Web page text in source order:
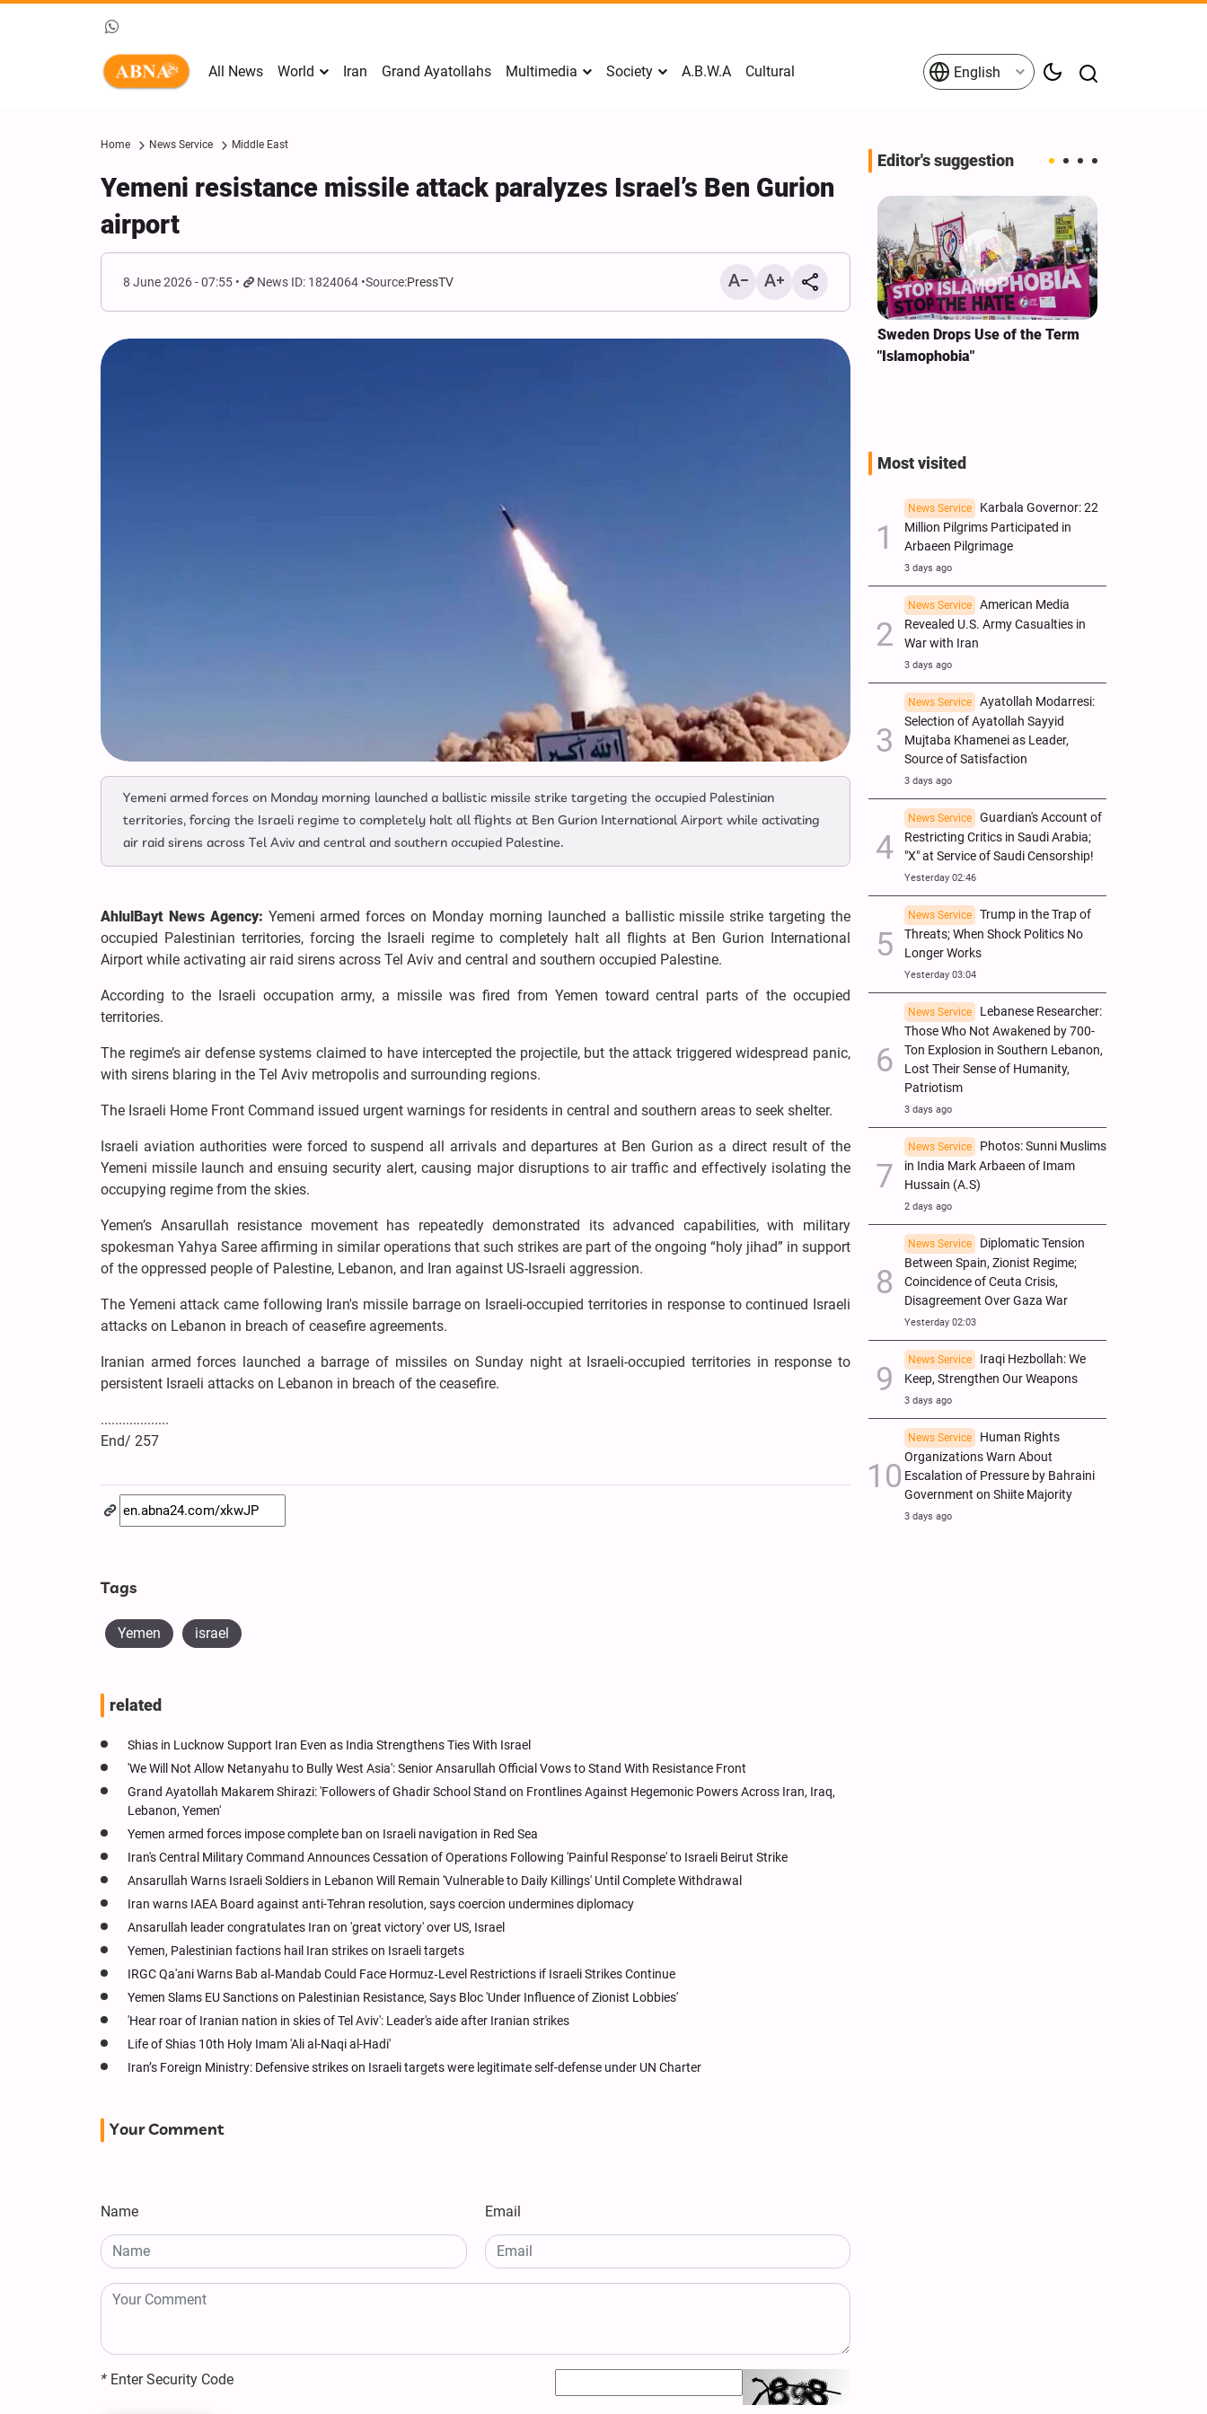
All News World Iran Grand Ayatollahs Multimedia Society A.B.W.A Cultural English
Home News Service Middle East
Yemeni resistance missile attack paralyzes Israel’s Ben Gurion
airport
8 June 2026 - 07:55 News ID: 1824064 Source:PressTV
Yemeni armed forces on Monday morning launched a ballistic missile strike targeting the occupied Palestinian
territories, forcing the Israeli regime to completely halt all flights at Ben Gurion International Airport while activating
air raid sirens across Tel Aviv and central and southern occupied Palestine.
AhlulBayt News Agency: Yemeni armed forces on Monday morning launched a ballistic missile strike targeting the
occupied Palestinian territories, forcing the Israeli regime to completely halt all flights at Ben Gurion International
Airport while activating air raid sirens across Tel Aviv and central and southern occupied Palestine.
According to the Israeli occupation army, a missile was fired from Yemen toward central parts of the occupied
territories.
The regime’s air defense systems claimed to have intercepted the projectile, but the attack triggered widespread panic,
with sirens blaring in the Tel Aviv metropolis and surrounding regions.
The Israeli Home Front Command issued urgent warnings for residents in central and southern areas to seek shelter.
Israeli aviation authorities were forced to suspend all arrivals and departures at Ben Gurion as a direct result of the
Yemeni missile launch and ensuing security alert, causing major disruptions to air traffic and effectively isolating the
occupying regime from the skies.
Yemen’s Ansarullah resistance movement has repeatedly demonstrated its advanced capabilities, with military
spokesman Yahya Saree affirming in similar operations that such strikes are part of the ongoing “holy jihad” in support
of the oppressed people of Palestine, Lebanon, and Iran against US-Israeli aggression.
The Yemeni attack came following Iran's missile barrage on Israeli-occupied territories in response to continued Israeli
attacks on Lebanon in breach of ceasefire agreements.
Iranian armed forces launched a barrage of missiles on Sunday night at Israeli-occupied territories in response to
persistent Israeli attacks on Lebanon in breach of the ceasefire.
...................
End/ 257
Tags
Yemen israel
related
Shias in Lucknow Support Iran Even as India Strengthens Ties With Israel
'We Will Not Allow Netanyahu to Bully West Asia': Senior Ansarullah Official Vows to Stand With Resistance Front
Grand Ayatollah Makarem Shirazi: 'Followers of Ghadir School Stand on Frontlines Against Hegemonic Powers Across Iran, Iraq,
Lebanon, Yemen'
Yemen armed forces impose complete ban on Israeli navigation in Red Sea
Iran's Central Military Command Announces Cessation of Operations Following 'Painful Response' to Israeli Beirut Strike
Ansarullah Warns Israeli Soldiers in Lebanon Will Remain 'Vulnerable to Daily Killings' Until Complete Withdrawal
Iran warns IAEA Board against anti-Tehran resolution, says coercion undermines diplomacy
Ansarullah leader congratulates Iran on 'great victory' over US, Israel
Yemen, Palestinian factions hail Iran strikes on Israeli targets
IRGC Qa'ani Warns Bab al‑Mandab Could Face Hormuz‑Level Restrictions if Israeli Strikes Continue
Yemen Slams EU Sanctions on Palestinian Resistance, Says Bloc 'Under Influence of Zionist Lobbies'
'Hear roar of Iranian nation in skies of Tel Aviv': Leader's aide after Iranian strikes
Life of Shias 10th Holy Imam 'Ali al-Naqi al-Hadi'
Iran’s Foreign Ministry: Defensive strikes on Israeli targets were legitimate self-defense under UN Charter
Your Comment
Name Email
* Enter Security Code
Editor's suggestion
Mark Levin Escalates Anti‑Iran
Sweden Drops Use of the Term
"Islamophobia"
Most visited
News Service
Karbala Governor: 22
Million Pilgrims Participated in
Arbaeen Pilgrimage
3 days ago
News Service
American Media
Revealed U.S. Army Casualties in
War with Iran
3 days ago
News Service
Ayatollah Modarresi:
Selection of Ayatollah Sayyid
Mujtaba Khamenei as Leader,
Source of Satisfaction
3 days ago
News Service
Guardian's Account of
Restricting Critics in Saudi Arabia;
"X" at Service of Saudi Censorship!
Yesterday 02:46
News Service
Trump in the Trap of
Threats; When Shock Politics No
Longer Works
Yesterday 03:04
News Service
Lebanese Researcher:
Those Who Not Awakened by 700-
Ton Explosion in Southern Lebanon,
Lost Their Sense of Humanity,
Patriotism
3 days ago
News Service
Photos: Sunni Muslims
in India Mark Arbaeen of Imam
Hussain (A.S)
2 days ago
News Service
Diplomatic Tension
Between Spain, Zionist Regime;
Coincidence of Ceuta Crisis,
Disagreement Over Gaza War
Yesterday 02:03
News Service
Iraqi Hezbollah: We
Keep, Strengthen Our Weapons
3 days ago
News Service
Human Rights
Organizations Warn About
Escalation of Pressure by Bahraini
Government on Shiite Majority
3 days ago